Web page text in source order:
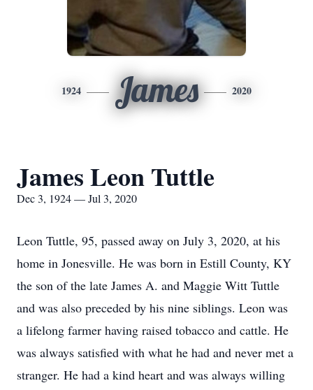
1924 James 2020
James Leon Tuttle
Dec 3, 1924 — Jul 3, 2020
Leon Tuttle, 95, passed away on July 3, 2020, at his
home in Jonesville. He was born in Estill County, KY
the son of the late James A. and Maggie Witt Tuttle
and was also preceded by his nine siblings. Leon was
a lifelong farmer having raised tobacco and cattle. He
was always satisfied with what he had and never met a
stranger. He had a kind heart and was always willing